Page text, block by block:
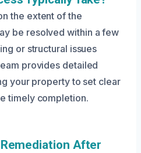
the extent of the
be resolved within a few
or structural issues
provides detailed
your property to set clear
timely completion.
After